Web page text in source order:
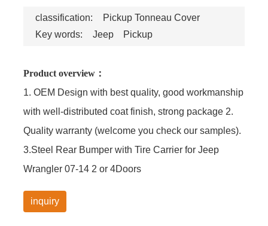
classification:
Pickup Tonneau Cover
Key words:
Jeep Pickup
Product overview：
1. OEM Design with best quality, good workmanship
with well-distributed coat finish, strong package 2.
Quality warranty (welcome you check our samples).
3.Steel Rear Bumper with Tire Carrier for Jeep
Wrangler 07-14 2 or 4Doors
inquiry